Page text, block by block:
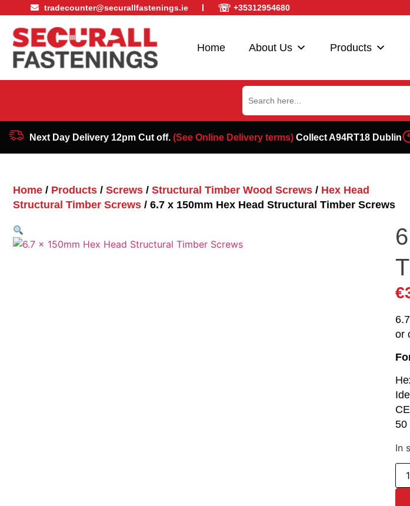
tradecounter@securallfastenings.ie ☏ +35312954680
Home About Us Products
Search
for:
Next Day Delivery 12pm Cut off. (See Online Delivery terms)Collect A94RT18 Dublin
Home / Products / Screws / Structural Timber Wood Screws / Hex Head
Structural Timber Screws / 6.7 x 150mm Hex Head Structural Timber Screws
€
or
50
In